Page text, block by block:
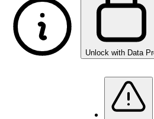
Unlock with Data